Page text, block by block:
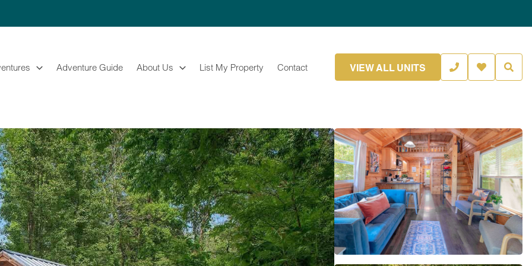
Adventure Guide About Us List My Property Contact VIEW ALL UNITS